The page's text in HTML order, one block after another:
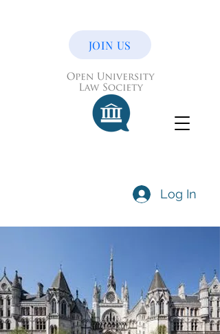
JOIN US
Log In